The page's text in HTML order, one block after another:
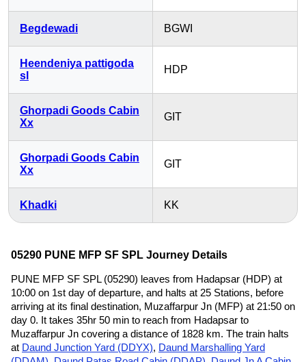
Begdewadi BGWI
Heendeniya pattigoda
sl
HDP
Ghorpadi Goods Cabin
Xx
GIT
Ghorpadi Goods Cabin
Xx
GIT
Khadki KK
05290 PUNE MFP SF SPL Journey Details
PUNE MFP SF SPL (05290) leaves from Hadapsar (HDP) at
10:00 on 1st day of departure, and halts at 25 Stations, before
arriving at its final destination, Muzaffarpur Jn (MFP) at 21:50 on
day 0. It takes 35hr 50 min to reach from Hadapsar to
Muzaffarpur Jn covering a distance of 1828 km. The train halts
at Daund Junction Yard (DDYX), Daund Marshalling Yard